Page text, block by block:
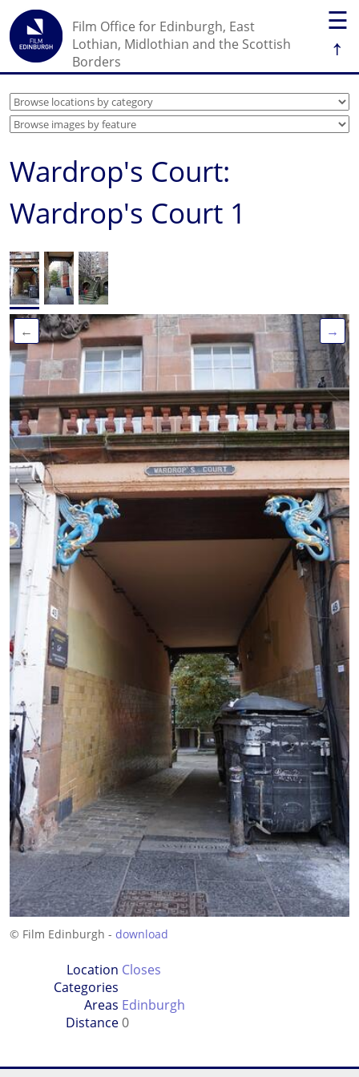
☰
↑
Film Office for Edinburgh, East
Lothian, Midlothian and the Scottish
Borders
Wardrop's Court:
Wardrop's Court 1
← →
© Film Edinburgh - download
Location
Categories
Closes
Areas Edinburgh
Distance0